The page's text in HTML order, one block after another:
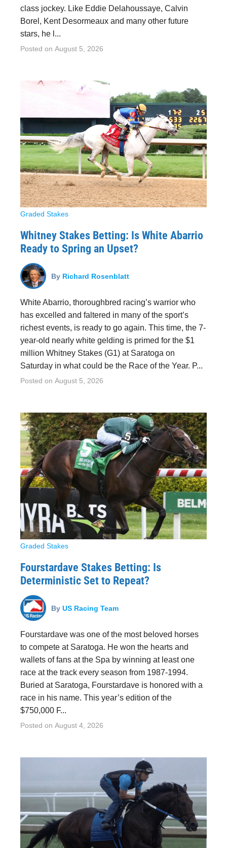
class jockey. Like Eddie Delahoussaye, Calvin
Borel, Kent Desormeaux and many other future
stars, he l...
Posted on August 5, 2026
Graded Stakes
Whitney Stakes Betting: Is White Abarrio
Ready to Spring an Upset?
By Richard Rosenblatt
White Abarrio, thoroughbred racing’s warrior who
has excelled and faltered in many of the sport’s
richest events, is ready to go again. This time, the 7-
year-old nearly white gelding is primed for the $1
million Whitney Stakes (G1) at Saratoga on
Saturday in what could be the Race of the Year. P...
Posted on August 5, 2026
Graded Stakes
Fourstardave Stakes Betting: Is
Deterministic Set to Repeat?
By US Racing Team
Fourstardave was one of the most beloved horses
to compete at Saratoga. He won the hearts and
wallets of fans at the Spa by winning at least one
race at the track every season from 1987-1994.
Buried at Saratoga, Fourstardave is honored with a
race in his name. This year’s edition of the
$750,000 F...
Posted on August 4, 2026